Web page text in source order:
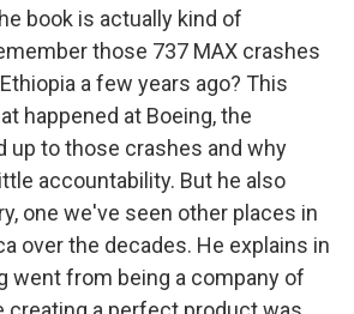
book is actually kind of
those 737 MAX crashes
a few years ago? This
happened at Boeing, the
up to those crashes and why
accountability. But he also
one we've seen other places in
over the decades. He explains in
went from being a company of